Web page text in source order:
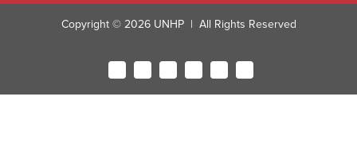
Copyright © 2026 UNHP | All Rights Reserved